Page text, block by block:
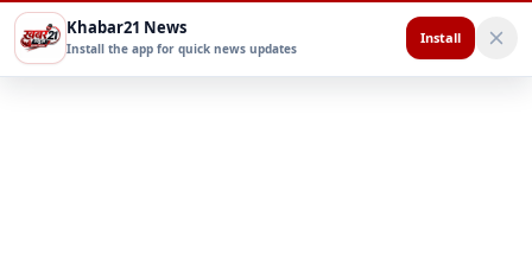
Khabar21 News
Install the app for quick news updates
Install